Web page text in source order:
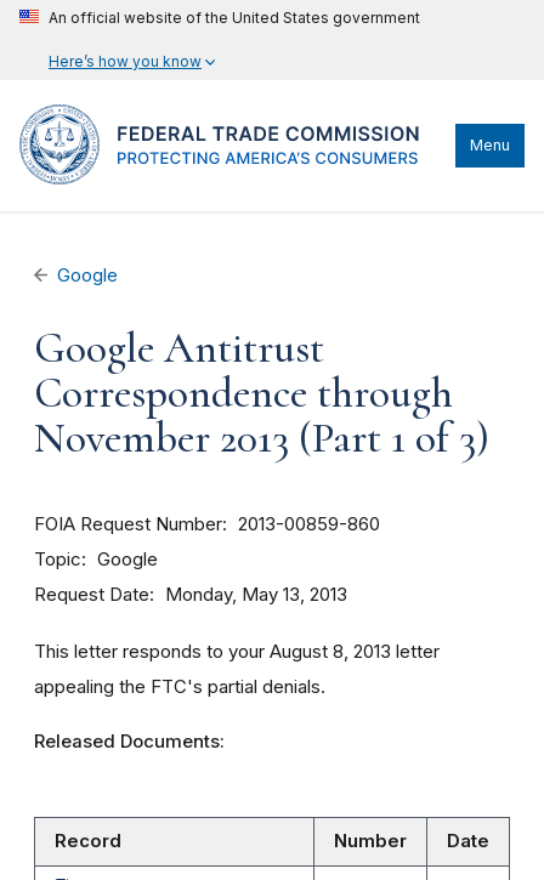
An official website of the United States government
Here’s how you know
Menu
Google
Google Antitrust
Correspondence through
November 2013 (Part 1 of 3)
FOIA Request Number 2013-00859-860
Topic Google
Request Date Monday, May 13, 2013
This letter responds to your August 8, 2013 letter
appealing the FTC's partial denials.
Released Documents:
Record Number Date